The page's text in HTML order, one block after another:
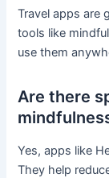
Travel apps are
tools like
use them
Are there
Yes, apps like
They help